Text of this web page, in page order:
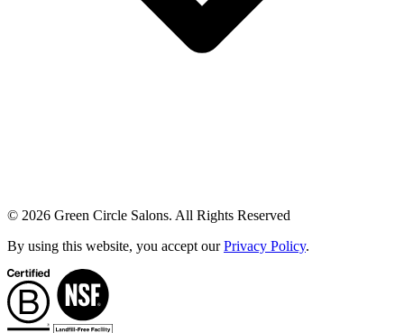
© 2026 Green Circle Salons. All Rights Reserved
By using this website, you accept ourPrivacy Policy.